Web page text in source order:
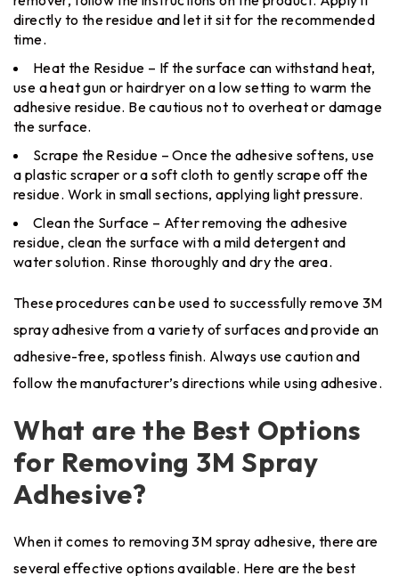
directly to the residue and let it sit for the recommended
time.
Heat the Residue – If the surface can withstand heat,
use a heat gun or hairdryer on a low setting to warm the
adhesive residue. Be cautious not to overheat or damage
the surface.
Scrape the Residue – Once the adhesive softens, use
a plastic scraper or a soft cloth to gently scrape off the
residue. Work in small sections, applying light pressure.
Clean the Surface – After removing the adhesive
residue, clean the surface with a mild detergent and
water solution. Rinse thoroughly and dry the area.
These procedures can be used to successfully remove 3M
spray adhesive from a variety of surfaces and provide an
adhesive-free, spotless finish. Always use caution and
follow the manufacturer’s directions while using adhesive.
What are the Best Options
for Removing 3M Spray
Adhesive?
When it comes to removing 3M spray adhesive, there are
several effective options available. Here are the best